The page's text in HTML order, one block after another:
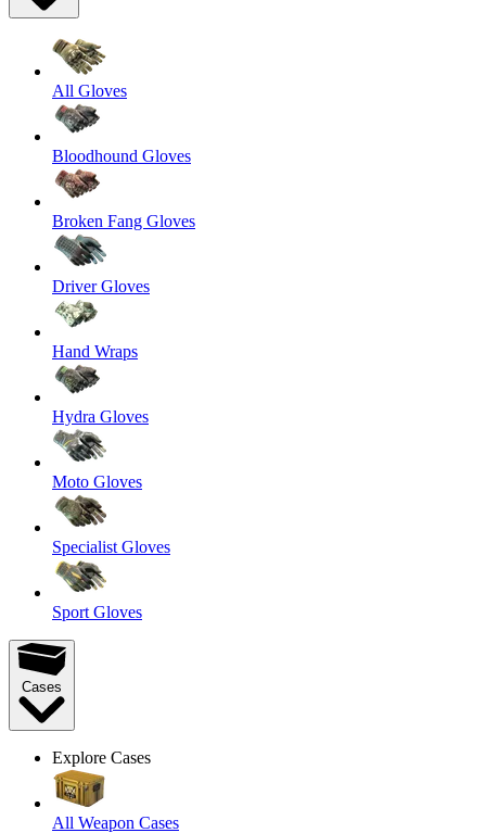
All Gloves
Bloodhound Gloves
Broken Fang Gloves
Driver Gloves
Hand Wraps
Hydra Gloves
Moto Gloves
Specialist Gloves
Sport Gloves
Cases
Explore Cases
All Weapon Cases